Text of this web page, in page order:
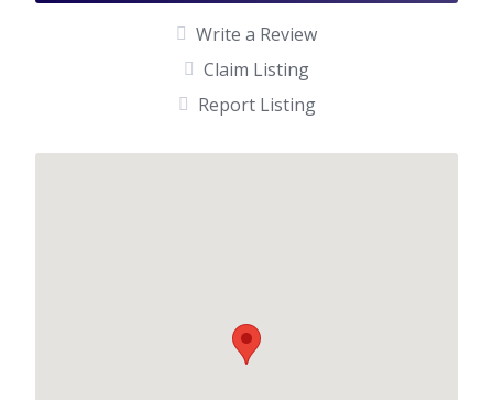
Write a Review
Claim Listing
Report Listing